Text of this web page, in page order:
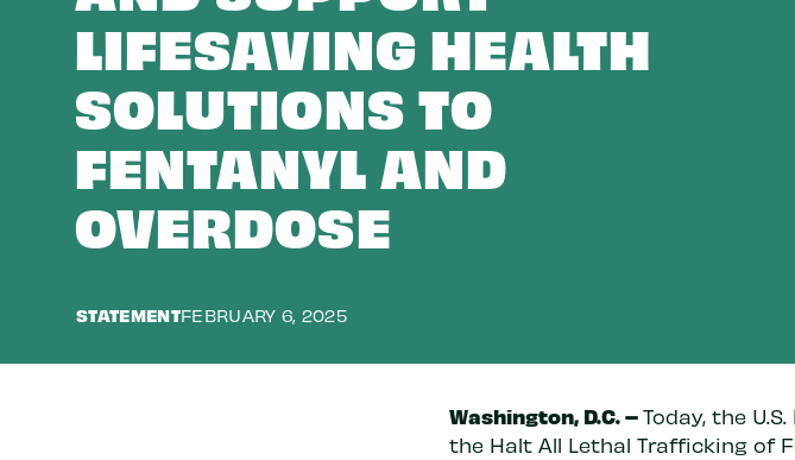
LIFESAVING HEALTH
SOLUTIONS TO
FENTANYL AND
OVERDOSE
STATEMENTFEBRUARY 6, 2025
Washington, D.C. – Today, the
the Halt All Lethal Trafficking of